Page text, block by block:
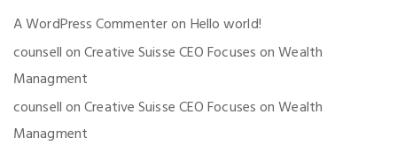
A WordPress Commenteron Hello world!
counsellonCreative Suisse CEO Focuses on Wealth
Managment
counsellonCreative Suisse CEO Focuses on Wealth
Managment